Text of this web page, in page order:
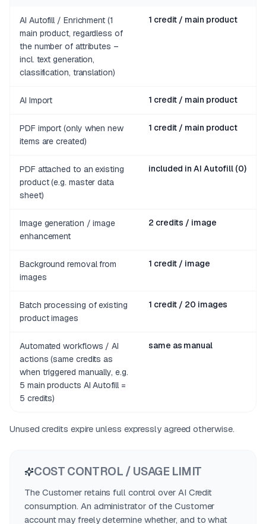
AI Autofill / Enrichment (1
main product, regardless of
the number of attributes –
incl. text generation,
classification, translation)
1 credit / main product
AI Import 1 credit / main product
PDF import (only when new
items are created)
1 credit / main product
PDF attached to an existing
product (e.g. master data
sheet)
included in AI Autofill (0)
Image generation / image
enhancement
2 credits / image
Background removal from
images
1 credit / image
Batch processing of existing
product images
1 credit / 20 images
Automated workflows / AI
actions (same credits as
when triggered manually, e.g.
5 main products AI Autofill =
5 credits)
same as manual
Unused credits expire unless expressly agreed otherwise.
COST CONTROL / USAGE LIMIT
The Customer retains full control over AI Credit
consumption. An administrator of the Customer
account may freely determine whether, and to what